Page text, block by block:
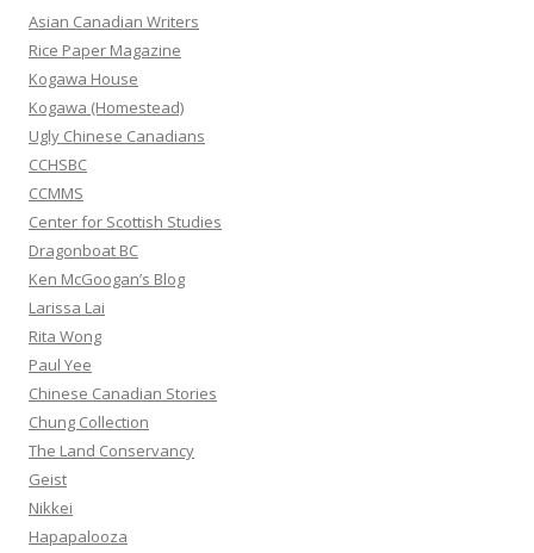
h
f
o
r
:
Asian Canadian Writers
Rice Paper Magazine
Kogawa House
Kogawa (Homestead)
Ugly Chinese Canadians
CCHSBC
CCMMS
Center for Scottish Studies
Dragonboat BC
Ken McGoogan’s Blog
Larissa Lai
Rita Wong
Paul Yee
Chinese Canadian Stories
Chung Collection
The Land Conservancy
Geist
Nikkei
Hapapalooza